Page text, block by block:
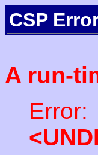
CSP
A run-
Error: